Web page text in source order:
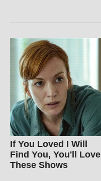
If You Loved I Will
Find You, You'll Love
These Shows